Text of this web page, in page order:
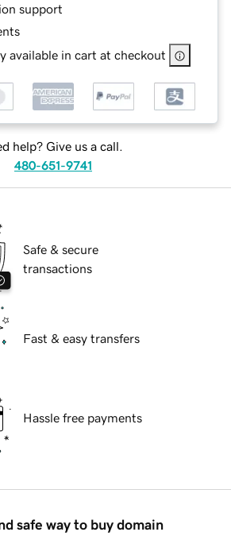
support
available in cart at checkout
help? Give us a call.
480-651-9741
Safe & secure
transactions
Fast & easy transfers
Hassle free payments
safe way to buy domain